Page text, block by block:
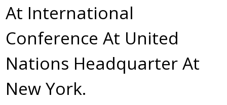
At International
Conference At United
Nations Headquarter At
New York.